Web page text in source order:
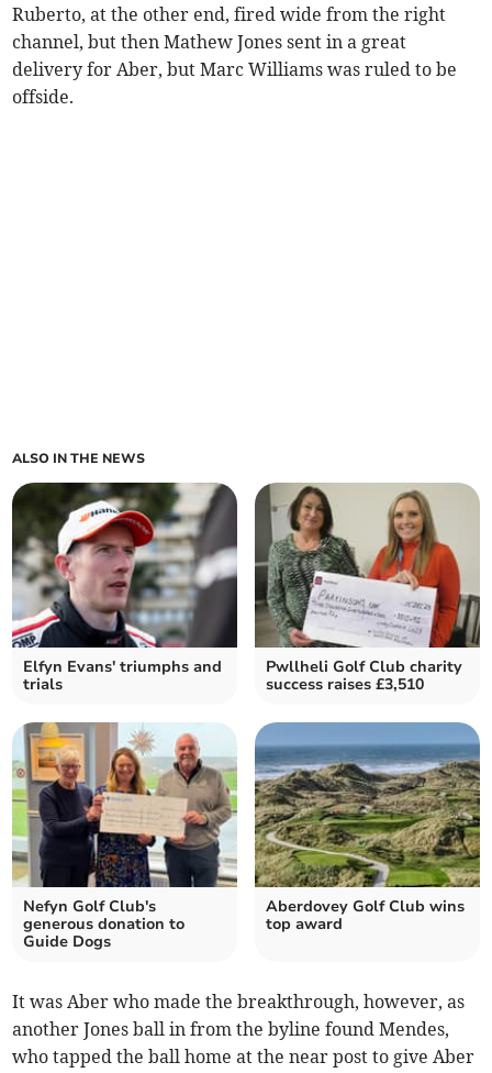
Ruberto, at the other end, fired wide from the right
channel, but then Mathew Jones sent in a great
delivery for Aber, but Marc Williams was ruled to be
offside.
ALSO IN THE NEWS
Elfyn Evans' triumphs and
trials
Pwllheli Golf Club charity
success raises £3,510
Nefyn Golf Club's
generous donation to
Guide Dogs
Aberdovey Golf Club wins
top award
It was Aber who made the breakthrough, however, as
another Jones ball in from the byline found Mendes,
who tapped the ball home at the near post to give Aber